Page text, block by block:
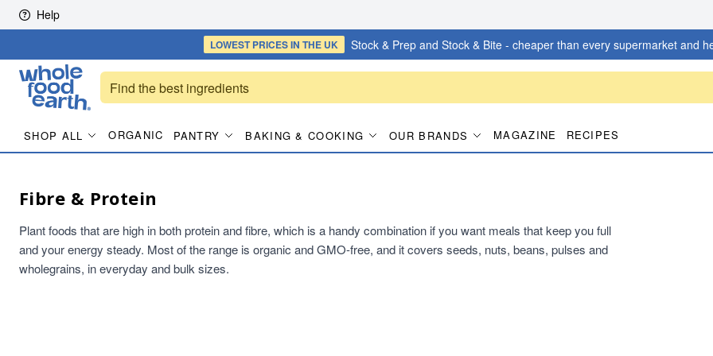
Skip to content
Help
LOWEST PRICESIN THE UK Stock & Prep and Stock & Bite - cheaper than every supermarket and
SHOP ALL ORGANIC PANTRY BAKING & COOKING OUR BRANDS MAGAZINE RECIPES
Fibre & Protein
Plant foods that are high in both protein and fibre, which is a handy combination if you want meals that keep you full
and your energy steady. Most of the range is organic and GMO-free, and it covers seeds, nuts, beans, pulses and
wholegrains, in everyday and bulk sizes.